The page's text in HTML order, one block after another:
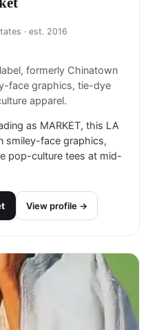
· est. 2016
formerly Chinatown
face graphics, tie-dye
apparel.
as MARKET, this LA
smiley-face graphics,
pop-culture tees at mid-
View profile →